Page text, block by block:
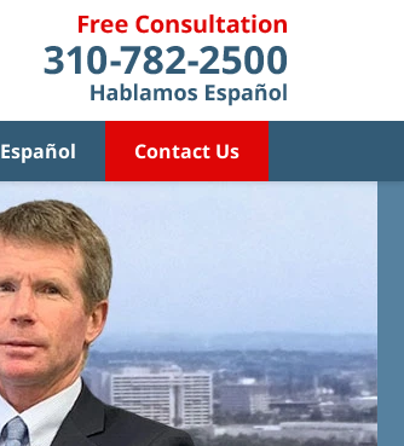
Español Contact Us